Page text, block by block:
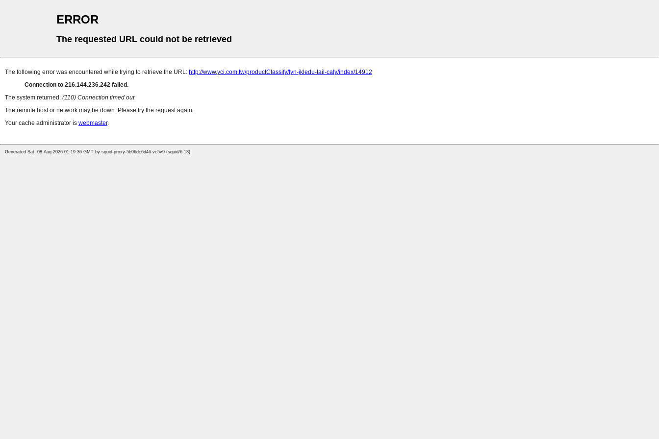
ERROR
The requested URL could not be retrieved
The following error was encountered while trying to retrieve the URL: http://www.yci.com.tw/productClassify/lyn-jkledu-tail-caly/index/14912
Connection to 216.144.236.242 failed.
The system returned: (110) Connection timed out
The remote host or network may be down. Please try the request again.
Your cache administrator is webmaster.
Generated Sat, 08 Aug 2026 01:19:36 GMT by squid-proxy-5b96dc6d46-vc5v9 (squid/6.13)